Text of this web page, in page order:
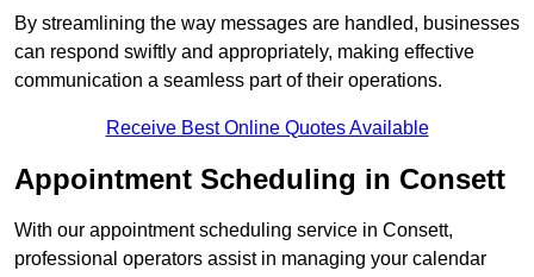
By streamlining the way messages are handled, businesses
can respond swiftly and appropriately, making effective
communication a seamless part of their operations.
Receive Best Online Quotes Available
Appointment Scheduling in Consett
With our appointment scheduling service in Consett,
professional operators assist in managing your calendar